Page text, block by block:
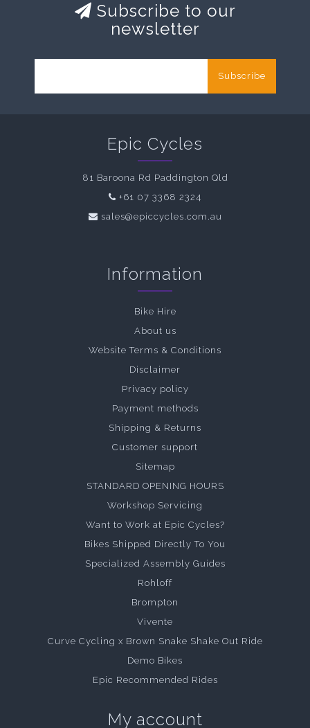
Subscribe to our
newsletter
Subscribe
Epic Cycles
81 Baroona Rd Paddington Qld
+61 07 3368 2324
sales@epiccycles.com.au
Information
Bike Hire
About us
Website Terms & Conditions
Disclaimer
Privacy policy
Payment methods
Shipping & Returns
Customer support
Sitemap
STANDARD OPENING HOURS
Workshop Servicing
Want to Work at Epic Cycles?
Bikes Shipped Directly To You
Specialized Assembly Guides
Rohloff
Brompton
Vivente
Curve Cycling x Brown Snake Shake Out Ride
Demo Bikes
Epic Recommended Rides
My account